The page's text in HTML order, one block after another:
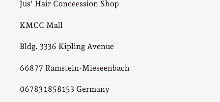
Jus' Hair Conceession Shop
KMCC Mall
Bldg. 3336 Kipling Avenue
66877 Ramstein-Mieseenbach
06783 1858153 Germany